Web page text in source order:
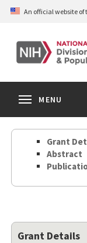
Skip
content
An official website
MENU
Grant
Abstract
Grant Details